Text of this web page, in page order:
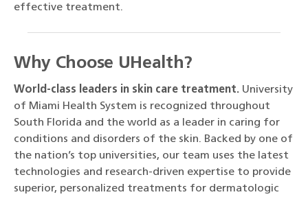
effective treatment.
Why Choose UHealth?
World-class leaders in skin care treatment. University
of Miami Health System is recognized throughout
South Florida and the world as a leader in caring for
conditions and disorders of the skin. Backed by one of
the nation’s top universities, our team uses the latest
technologies and research-driven expertise to provide
superior, personalized treatments for dermatologic